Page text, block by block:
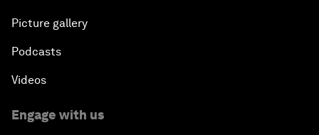
Picture gallery
Podcasts
Videos
Engage with us